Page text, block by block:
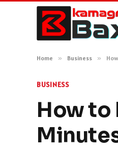
Home » Business »
BUSINESS
How to